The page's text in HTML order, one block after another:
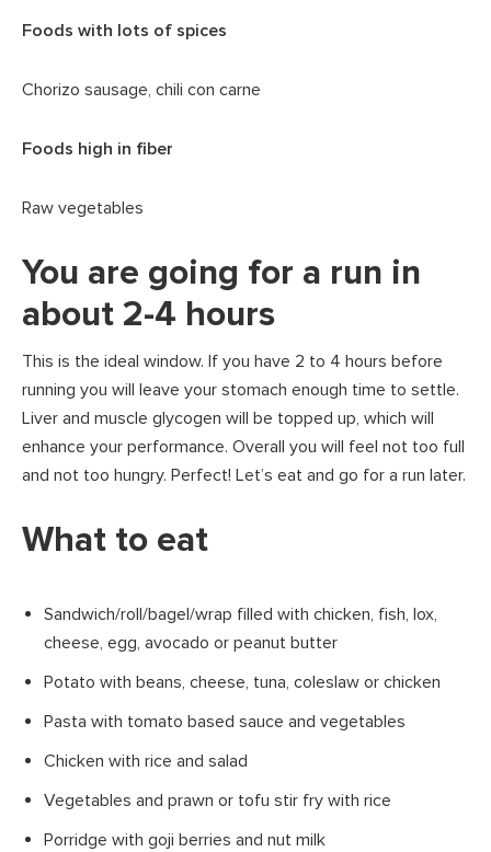
Foods with lots of spices
Chorizo sausage, chili con carne
Foods high in fiber
Raw vegetables
You are going for a run in
about 2-4 hours
This is the ideal window. If you have 2 to 4 hours before
running you will leave your stomach enough time to settle.
Liver and muscle glycogen will be topped up, which will
enhance your performance. Overall you will feel not too full
and not too hungry. Perfect! Let’s eat and go for a run later.
What to eat
Sandwich/roll/bagel/wrap filled with chicken, fish, lox,
cheese, egg, avocado or peanut butter
Potato with beans, cheese, tuna, coleslaw or chicken
Pasta with tomato based sauce and vegetables
Chicken with rice and salad
Vegetables and prawn or tofu stir fry with rice
Porridge with goji berries and nut milk